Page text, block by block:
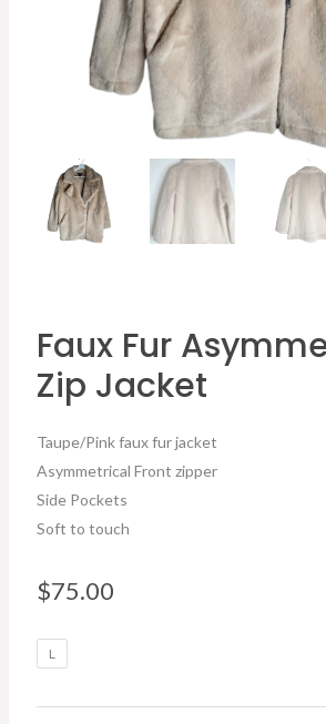
Faux Fur
Zip Jacket
Taupe/Pink faux fur jacket
Asymmetrical Front zipper
Side Pockets
Soft to touch
$75.00
L
Faux
Fur
Asymmetrical